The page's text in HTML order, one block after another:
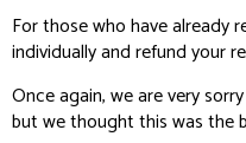
For those who have already
individually and refund your
Once again, we are very
but we thought this was the